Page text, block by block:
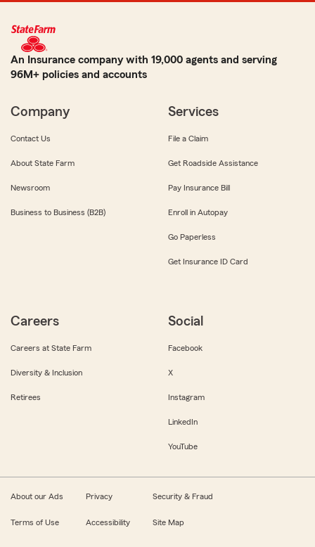
An Insurance company with 19,000 agents and serving
96M+ policies and accounts
Company
Contact Us
About State Farm
Newsroom
Business to Business (B2B)
Services
File a Claim
Get Roadside Assistance
Pay Insurance Bill
Enroll in Autopay
Go Paperless
Get Insurance ID Card
Careers
Careers at State Farm
Diversity & Inclusion
Retirees
Social
Facebook
X
Instagram
LinkedIn
YouTube
About our Ads Privacy Security & Fraud
Terms of Use Accessibility Site Map